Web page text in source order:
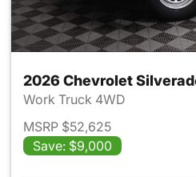
2026 Chevrolet
Work Truck 4WD
MSRP $52,625
Save: $9,000